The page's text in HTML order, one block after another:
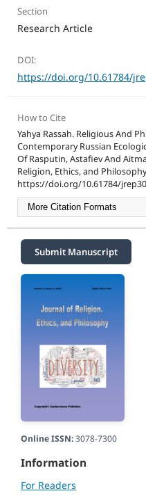
Section
Research Article
DOI:
https://doi.org/10.61784/
How to Cite
Yahya Rassah. Religious And
Contemporary Russian
Of Rasputin, Astafiev And
Religion, Ethics, and
https://doi.org/10.61784/
More Citation Formats
Submit Manuscript
Online ISSN:3078-7300
Information
For Readers